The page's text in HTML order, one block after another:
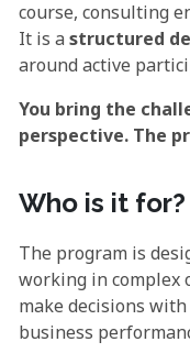
course, consulting
It is a structured
around active
You bring the
perspective. The
Who is it for?
The program is
working in complex
make decisions
business